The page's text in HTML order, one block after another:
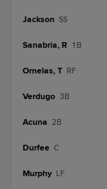
Jackson SS
Sanabria, R 1B
Ornelas, T RF
Verdugo 3B
Acuna 2B
Durfee C
Murphy LF